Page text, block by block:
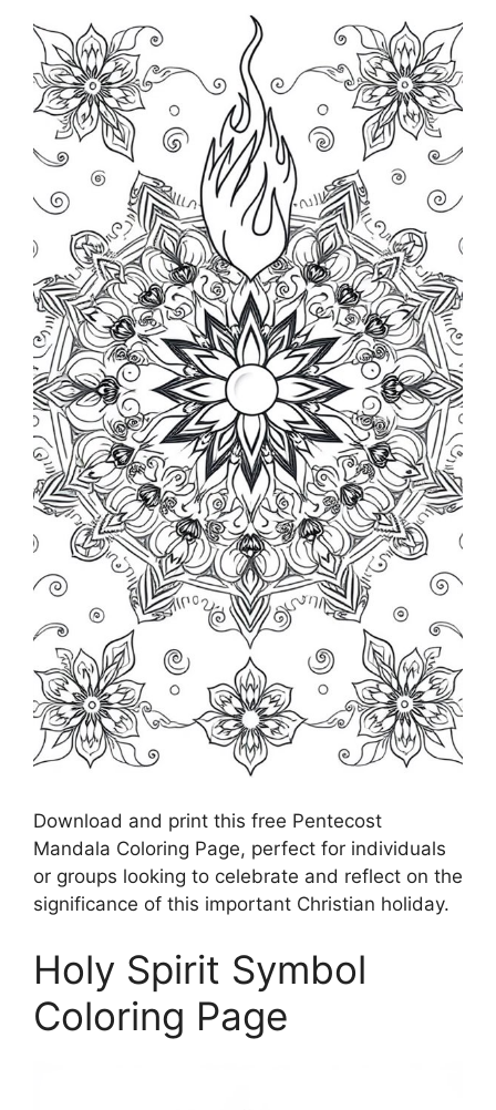
Download and print this free Pentecost
Mandala Coloring Page, perfect for individuals
or groups looking to celebrate and reflect on the
significance of this important Christian holiday.
Holy Spirit Symbol
Coloring Page